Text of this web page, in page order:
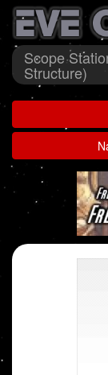
Scope
Structure)